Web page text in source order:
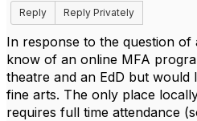
Reply
Reply Privately
In response to the question of
know of an online MFA
theatre and an EdD but would
fine arts. The only place
requires full time attendance